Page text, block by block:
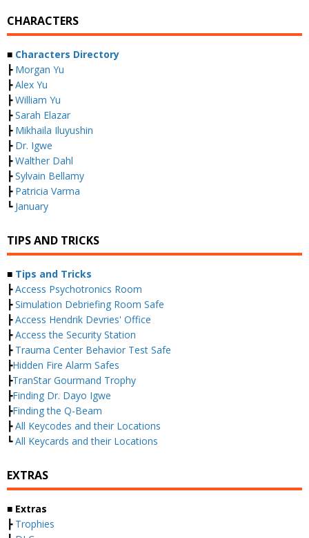
CHARACTERS
■ Characters Directory
┣ Morgan Yu
┣Alex Yu
┣William Yu
┣Sarah Elazar
┣ Mikhaila Iluyushin
┣ Dr. Igwe
┣Walther Dahl
┣Sylvain Bellamy
┣ Patricia Varma
┗ January
TIPS AND TRICKS
■ Tips and Tricks
┣Access Psychotronics Room
┣Simulation Debriefing Room Safe
┣Access Hendrik Devries' Office
┣Access the Security Station
┣ Trauma Center Behavior Test Safe
┣Hidden Fire Alarm Safes
┣TranStar Gourmand Trophy
┣Finding Dr. Dayo Igwe
┣Finding the Q-Beam
┣All Keycodes and their Locations
┗All Keycards and their Locations
EXTRAS
■ Extras
┣ Trophies